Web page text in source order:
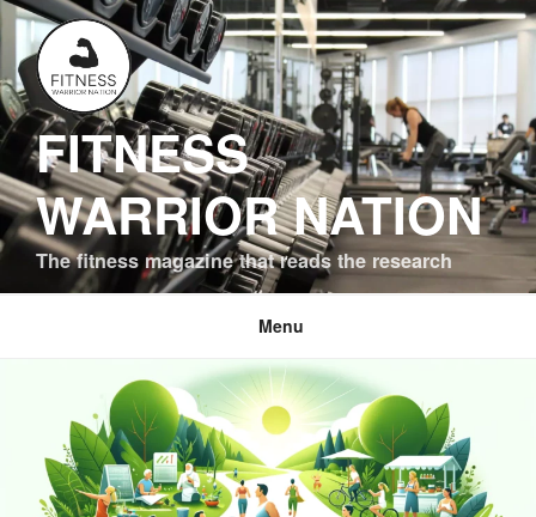
Skip
content
FITNESS
WARRIOR NATION
The fitness magazine that reads the research
Menu